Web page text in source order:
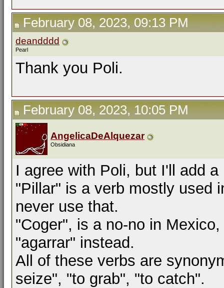
February 08, 2023, 09:13 PM
deandddd
Pearl
Thank you Poli.
February 08, 2023, 10:05 PM
AngelicaDeAlquezar
Obsidiana
I agree with Poli, but I'll add a
"Pillar" is a verb mostly used
never use that.
"Coger", is a no-no in
"agarrar" instead.
All of these verbs are
seize", "to grab", "to catch".